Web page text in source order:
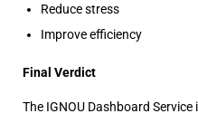
Reduce stress
Improve efficiency
Final Verdict
The IGNOU Dashboard